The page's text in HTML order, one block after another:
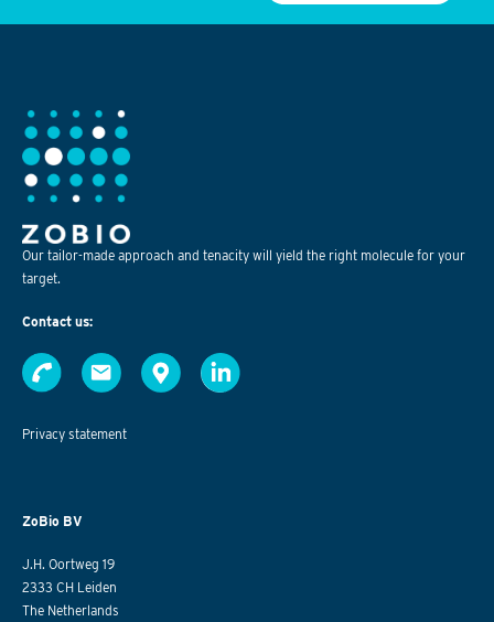
Our tailor-made approach and tenacity will yield the right molecule for your
target.
Contact us:
Privacy statement
ZoBio BV
J.H. Oortweg 19
2333 CH Leiden
The Netherlands